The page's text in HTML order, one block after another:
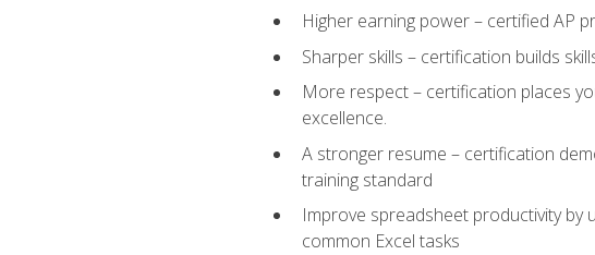
Higher earning power – certified AP
Sharper skills – certification builds
More respect – certification places
excellence.
A stronger resume – certification
training standard
Improve spreadsheet productivity
common Excel tasks